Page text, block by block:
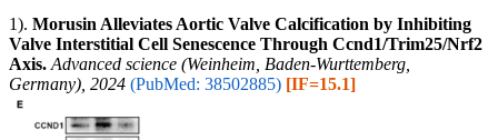
1). Morusin Alleviates Aortic Valve Calcification by Inhibiting
Valve Interstitial Cell Senescence Through Ccnd1/Trim25/Nrf2
Axis. Advanced science (Weinheim, Baden-Wurttemberg,
Germany), 2024 (PubMed: 38502885) [IF=15.1]